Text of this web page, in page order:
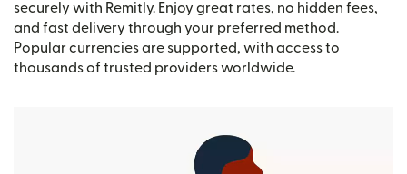
securely with Remitly. Enjoy great rates, no hidden fees,
and fast delivery through your preferred method.
Popular currencies are supported, with access to
thousands of trusted providers worldwide.